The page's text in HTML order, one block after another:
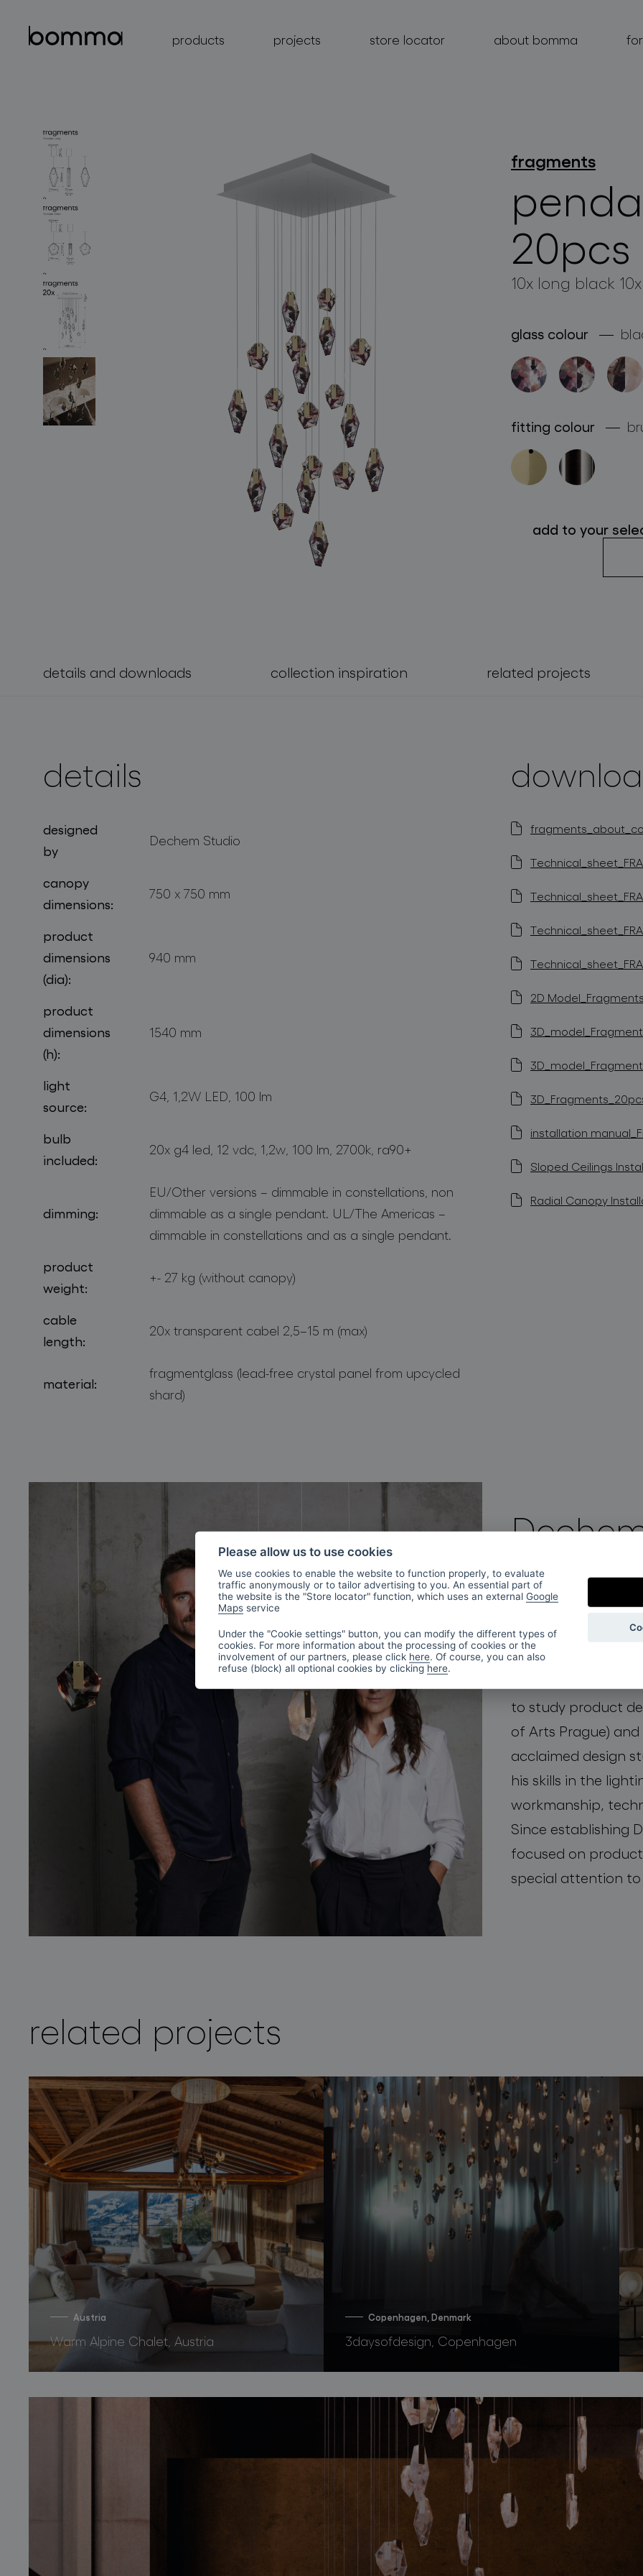
products projects store locator about bomma
lighting collections
products
projects
store locator
follow us
fragments
20pcs
10x long black
glass colour
fitting colour
add to your
details and downloads collection inspiration related projects
details
designed
by
Dechem Studio
canopy
dimensions:
750 x 750 mm
product
dimensions
(dia):
940 mm
product
dimensions
(h):
1540 mm
light
source:
G4, 1,2W LED, 100 lm
bulb
included:
20x g4 led, 12 vdc, 1,2w, 100 lm, 2700k, ra90+
dimming:
EU/Other versions – dimmable in constellations, non
dimmable as a single pendant. UL/The Americas –
dimmable in constellations and as a single pendant.
product
weight:
+- 27 kg (without canopy)
cable
length:
20x transparent cabel 2,5–15 m (max)
material:
fragmentglass (lead-free crystal panel from upcycled
shard)
2D
installation
Sloped Ceilings
Radial Canopy
DECHEM Studio
by Michaela
first met at the
they both fell in
material in human
to study product
of Arts Prague)
acclaimed design
his skills in the
workmanship,
Since establishing
focused on
special attention to
related projects
Austria
Warm Alpine Chalet, Austria
Copenhagen, Denmark
3daysofdesign, Copenhagen
Please allow us to use cookies
We use cookies to enable the website to function properly, to evaluate
traffic anonymously or to tailor advertising to you. An essential part of
the website is the "Store locator" function, which uses an external Google
Maps service
Under the "Cookie settings" button, you can modify the different types of
cookies. For more information about the processing of cookies or the
involvement of our partners, please click here. Of course, you can also
refuse (block) all optional cookies by clicking here.